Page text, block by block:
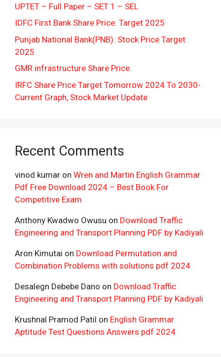
UPTET – Full Paper – SET 1 – SEL
IDFC First Bank Share Price: Target 2025
Punjab National Bank(PNB): Stock Price Target
2025
GMR infrastructure Share Price.
IRFC Share Price Target Tomorrow 2024 To 2030-
Current Graph, Stock Market Update
Recent Comments
vinod kumar on Wren and Martin English Grammar
Pdf Free Download 2024 – Best Book For
Competitive Exam
Anthony Kwadwo Owusu on Download Traffic
Engineering and Transport Planning PDF by Kadiyali
Aron Kimutai on Download Permutation and
Combination Problems with solutions pdf 2024
Desalegn Debebe Dano on Download Traffic
Engineering and Transport Planning PDF by Kadiyali
Krushnal Pramod Patil on English Grammar
Aptitude Test Questions Answers pdf 2024